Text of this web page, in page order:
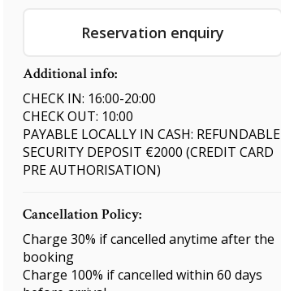
Reservation enquiry
Additional info:
CHECK IN: 16:00-20:00
CHECK OUT: 10:00
PAYABLE LOCALLY IN CASH: REFUNDABLE
SECURITY DEPOSIT €2000 (CREDIT CARD
PRE AUTHORISATION)
Cancellation Policy:
Charge 30% if cancelled anytime after the
booking
Charge 100% if cancelled within 60 days